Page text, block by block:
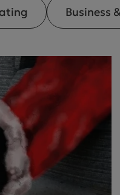
View All
Business